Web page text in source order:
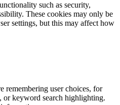
such as security,
These cookies may only be
settings, but this may affect how
remembering user choices, for
or keyword search highlighting.